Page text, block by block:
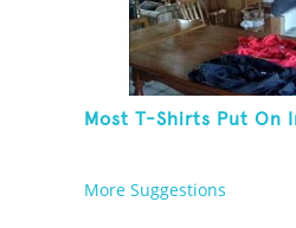
Most T-Shirts Put On
More Suggestions